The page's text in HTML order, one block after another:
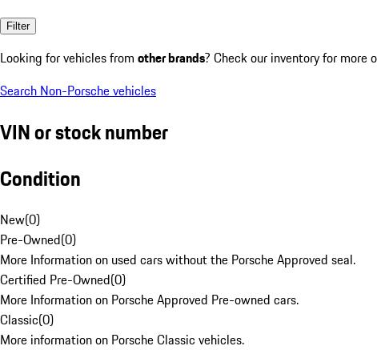
Filter
Looking for vehicles from other brands? Check our inventory for more
Search Non-Porsche vehicles
VIN or stock number
Condition
New(0)
Pre-Owned(0)
More Information on used cars without the Porsche Approved seal.
Certified Pre-Owned(0)
More Information on Porsche Approved Pre-owned cars.
Classic(0)
More information on Porsche Classic vehicles.